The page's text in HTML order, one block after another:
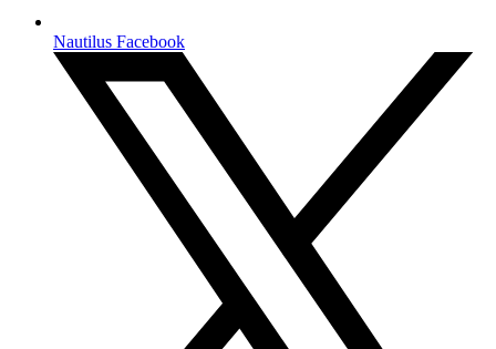
Nautilus Facebook